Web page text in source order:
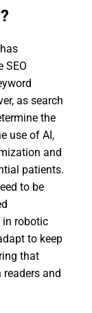
SEO
as search
the
use of AI,
and
patients.
to be
in robotic
to keep
that
and